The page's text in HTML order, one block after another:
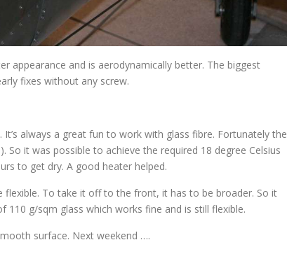
appearance and is aerodynamically better. The biggest
fixes without any screw.
always a great fun to work with glass fibre. Fortunately the
it was possible to achieve the required 18 degree Celsius
to get dry. A good heater helped.
To take it off to the front, it has to be broader. So it
110 g/sqm glass which works fine and is still flexible.
surface. Next weekend ….